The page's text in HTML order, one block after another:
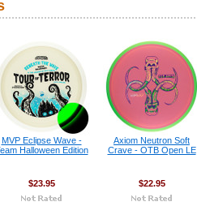
MVP Eclipse Wave -
Halloween Edition
$23.95
Axiom Neutron Soft
Crave - OTB Open LE
$22.95